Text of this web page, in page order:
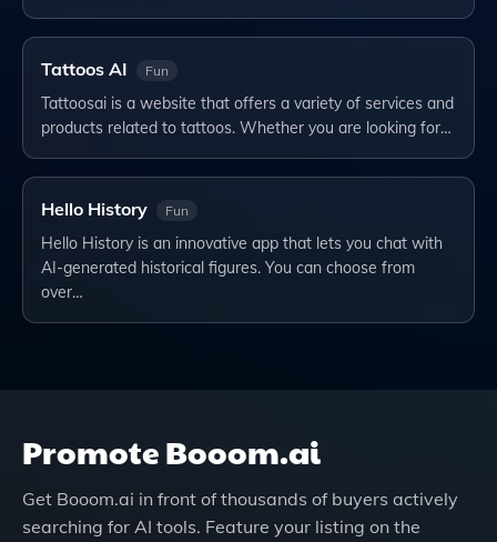
Tattoos AI Fun
Tattoosai is a website that offers a variety of services and
products related to tattoos. Whether you are looking for…
Hello History Fun
Hello History is an innovative app that lets you chat with
AI-generated historical figures. You can choose from
over…
PromoteBooom.ai
Get Booom.ai in front of thousands of buyers actively
searching for AI tools. Feature your listing on the